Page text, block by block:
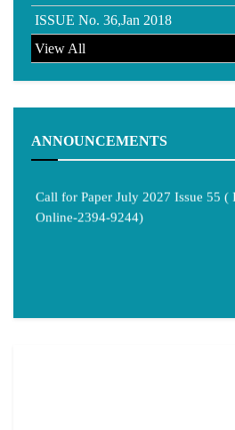
ISSUE No. 36,Jan 2018
View All
ANNOUNCEMENTS
Call for Paper July 2027 Issue 55 (
Online-2394-9244)